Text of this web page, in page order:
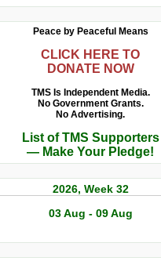
Forever
on
How
We
Help
Young
Save
the
World
Peace by Peaceful Means
CLICK HERE TO
DONATE NOW
TMS Is Independent Media.
No Government Grants.
No Advertising.
List of TMS Supporters
— Make Your Pledge!
2026, Week 32
03 Aug - 09 Aug